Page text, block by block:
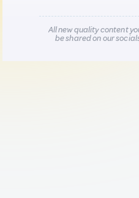
All new quality content
be shared on our